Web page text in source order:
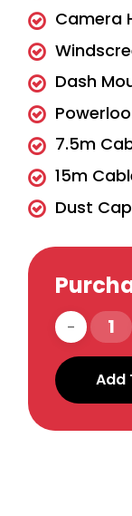
Camera
Dash
7.5m
15m
Dust Cap
Add